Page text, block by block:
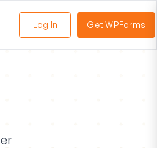
Log In Get WPForms